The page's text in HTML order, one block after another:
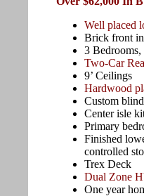
Well placed
Brick front
3
Two-Car
9’ Ceilings
Hardwood
Custom
Center isle
Primary
Finished
controlled
Trex Deck
Dual Zone
One year